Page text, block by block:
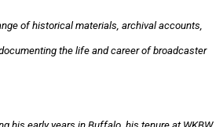
of historical materials, archival accounts,
the life and career of broadcaster